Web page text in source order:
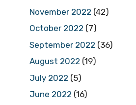
November 2022 (42)
October 2022 (7)
September 2022 (36)
August 2022 (19)
July 2022 (5)
June 2022 (16)